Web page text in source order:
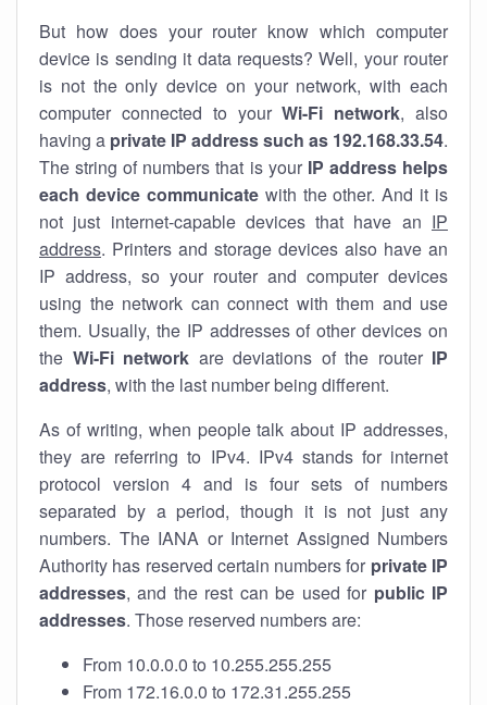
But how does your router know which computer
device is sending it data requests? Well, your router
is not the only device on your network, with each
computer connected to yourWi-Fi network, also
having a private IP address such as 192.168.33.54.
The string of numbers that is your IP address helps
each device communicatewith the other. And it is
not just internet-capable devices that have an IP
address. Printers and storage devices also have an
IP address, so your router and computer devices
using the network can connect with them and use
them. Usually, the IP addresses of other devices on
the Wi-Fi network are deviations of the router IP
address, with the last number being different.
As of writing, when people talk about IP addresses,
they are referring to IPv4. IPv4 stands for internet
protocol version 4 and is four sets of numbers
separated by a period, though it is not just any
numbers. The IANA or Internet Assigned Numbers
Authority has reserved certain numbers for private IP
addresses, and the rest can be used for public IP
addresses. Those reserved numbers are:
From 10.0.0.0 to 10.255.255.255
From 172.16.0.0 to 172.31.255.255